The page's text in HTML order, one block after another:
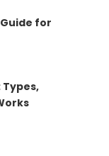
for
Types,